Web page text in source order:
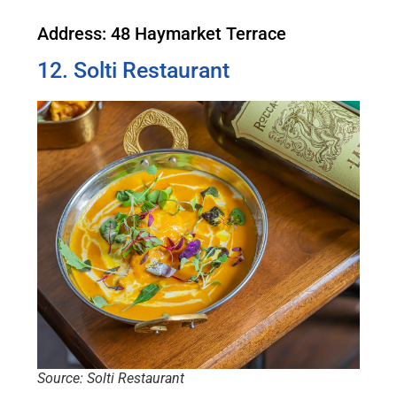
Address: 48 Haymarket Terrace
12. Solti Restaurant
Source: Solti Restaurant